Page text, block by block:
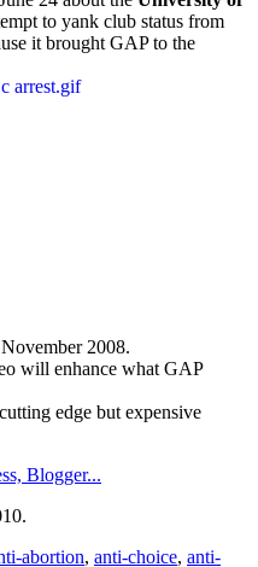
to yank club status from
it brought GAP to the
2008.
will enhance what GAP
edge but expensive
abortion, anti-choice, anti-